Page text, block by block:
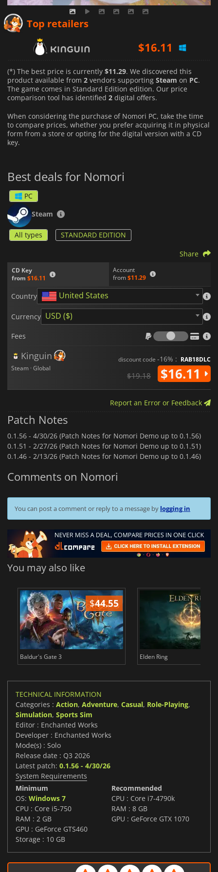
Top retailers
$16.11
(*) The best price is currently $11.29. We discovered this
product available from 2 vendors supporting Steam on PC.
The game comes in Standard Edition edition. Our price
comparison tool has identified 2 digital offers.
When considering the purchase of Nomori PC, take the time
to compare prices, whether you prefer acquiring it in physical
form from a store or opting for the digital version with a CD
key.
Best deals for Nomori
PC
Steam
All types STANDARD EDITION
CD Key
from $16.11
Account
from $11.29
Share
Country United States
Currency USD ($)
Fees
Fees
Kinguin
Steam · Global
discount code -16% : RAB18DLC
$19.18 $16.11
Report an Error or Feedback
Patch Notes
0.1.56 - 4/30/26 (Patch Notes for Nomori Demo up to 0.1.56)
0.1.51 - 2/27/26 (Patch Notes for Nomori Demo up to 0.1.51)
0.1.46 - 2/13/26 (Patch Notes for Nomori Demo up to 0.1.46)
Comments on Nomori
You can post a comment or reply to a message by logging in
You may also like
$44.55
Baldur's Gate 3 Elden Ring
TECHNICAL INFORMATION
Categories : Action, Adventure, Casual, Role-Playing,
Simulation, Sports Sim
Editor : Enchanted Works
Developer : Enchanted Works
Mode(s) : Solo
Release date : Q3 2026
Latest patch: 0.1.56 - 4/30/26
System Requirements
Minimum
OS: Windows 7
CPU : Core i5-750
RAM : 2 GB
GPU : GeForce GTS460
Storage : 10 GB
Recommended
CPU : Core i7-4790k
RAM : 8 GB
GPU : GeForce GTX 1070